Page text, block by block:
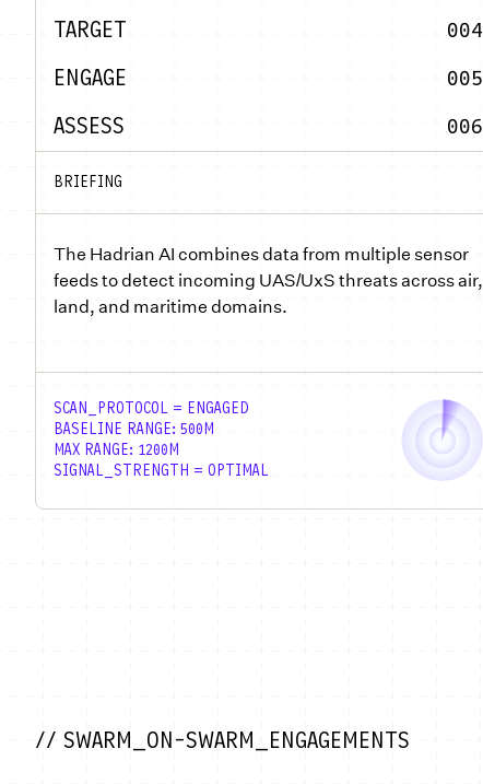
TARGET
004
ENGAGE
005
ASSESS
006
BRIEFING
The Hadrian AI combines data from multiple sensor
feeds to detect incoming UAS/UxS threats across air,
land, and maritime domains.
SCAN_PROTOCOL = ENGAGED
BASELINE RANGE: 500M
MAX RANGE: 1200M
SIGNAL_STRENGTH = OPTIMAL
// SWARM_ON-SWARM_ENGAGEMENTS